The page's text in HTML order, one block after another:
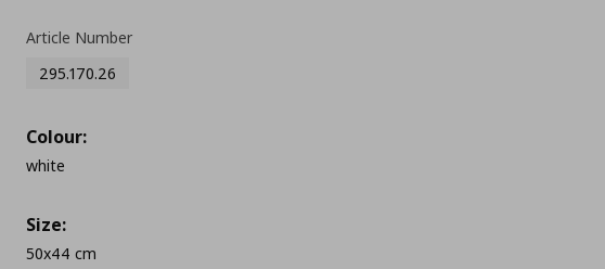
Article Number
295.170.26
Colour:
white
Size:
50x44 cm